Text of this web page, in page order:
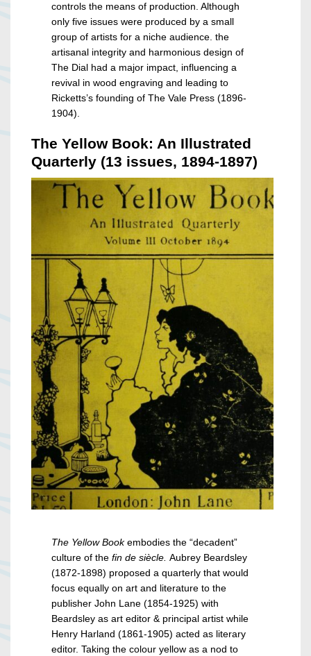
controls the means of production. Although
only five issues were produced by a small
group of artists for a niche audience. the
artisanal integrity and harmonious design of
The Dial had a major impact, influencing a
revival in wood engraving and leading to
Ricketts’s founding of The Vale Press (1896-
1904).
The Yellow Book: An Illustrated
Quarterly (13 issues, 1894-1897)
The Yellow Bookembodies the “decadent”
culture of the fin de siècle. Aubrey Beardsley
(1872-1898) proposed a quarterly that would
focus equally on art and literature to the
publisher John Lane (1854-1925) with
Beardsley as art editor & principal artist while
Henry Harland (1861-1905) acted as literary
editor. Taking the colour yellow as a nod to